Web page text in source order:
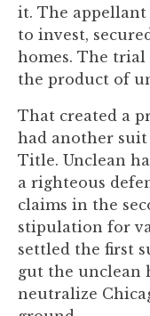
it. The
to invest,
homes. The trial
the product of
That created a
had another suit
Title. Unclean
a righteous
claims in the
stipulation for
settled the first
gut the unclean
neutralize